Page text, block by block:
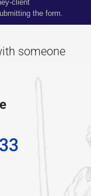
client
the form.
someone